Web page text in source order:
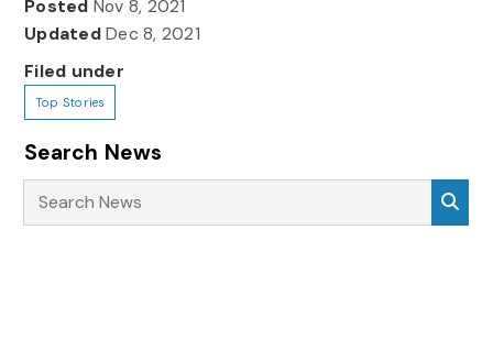
Posted Nov 8, 2021
UpdatedDec 8, 2021
Filed under
Top Stories
Search News
Search News